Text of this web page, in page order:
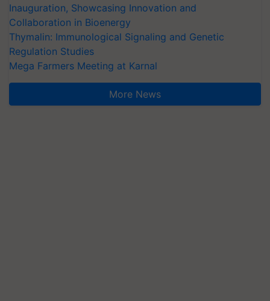
Inauguration, Showcasing Innovation and
Collaboration in Bioenergy
Thymalin: Immunological Signaling and Genetic
Regulation Studies
Mega Farmers Meeting at Karnal
More News